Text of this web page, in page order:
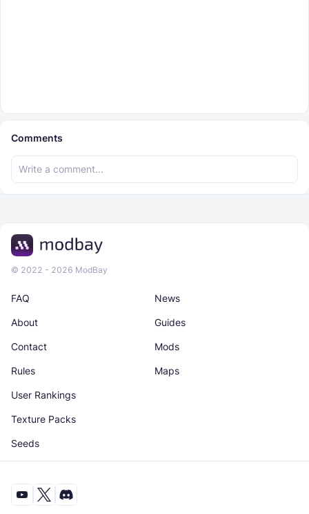
Comments
© 2022 - 2026 ModBay
News
Maps
About
Rules
Guides
Texture Packs
Contact
User Rankings
Mods
Seeds
FAQ